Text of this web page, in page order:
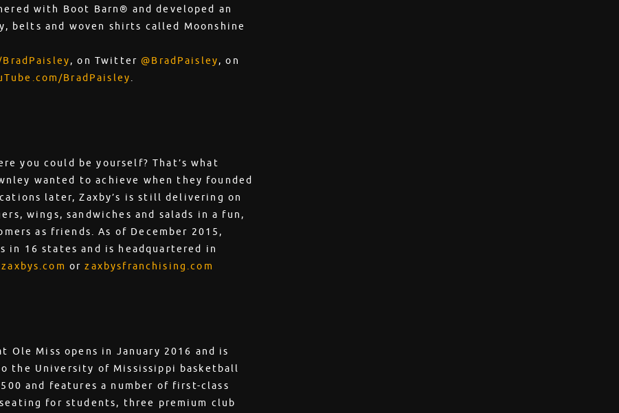
with Boot Barn® and developed an
belts and woven shirts called Moonshine
, on Twitter @BradPaisley, on
BradPaisley.
you could be yourself? That’s what
wanted to achieve when they founded
later, Zaxby’s is still delivering on
wings, sandwiches and salads in a fun,
as friends. As of December 2015,
in 16 states and is headquartered in
zaxbys.com orzaxbysfranchising.com
Miss opens in January 2016 and is
the University of Mississippi basketball
and features a number of first-class
for students, three premium club